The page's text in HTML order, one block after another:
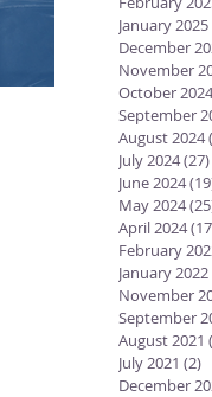
January 2025
December
November
October 2024
September
August 2024
July 2024(27)
June 2024
May 2024
April 2024
February
January 2022
November
September
August 2021
July 2021 (2)
December